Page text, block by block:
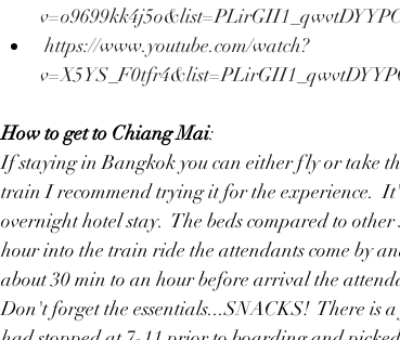
https://www.youtube.com/watch?
How to get to Chiang Mai:
If staying in Bangkok you can either fly or take
train I recommend trying it for the experience.
overnight hotel stay.  The beds compared to
hour into the train ride the attendants come by
about 30 min to an hour before arrival the
Don't forget the essentials...SNACKS!  There is